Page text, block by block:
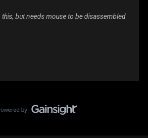
but needs mouse to be disassembled